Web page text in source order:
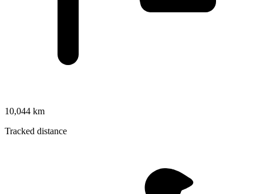
10,044 km
Tracked distance